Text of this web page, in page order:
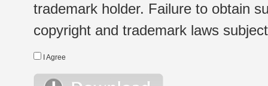
trademark holder. Failure to obtain
copyright and trademark laws
I Agree